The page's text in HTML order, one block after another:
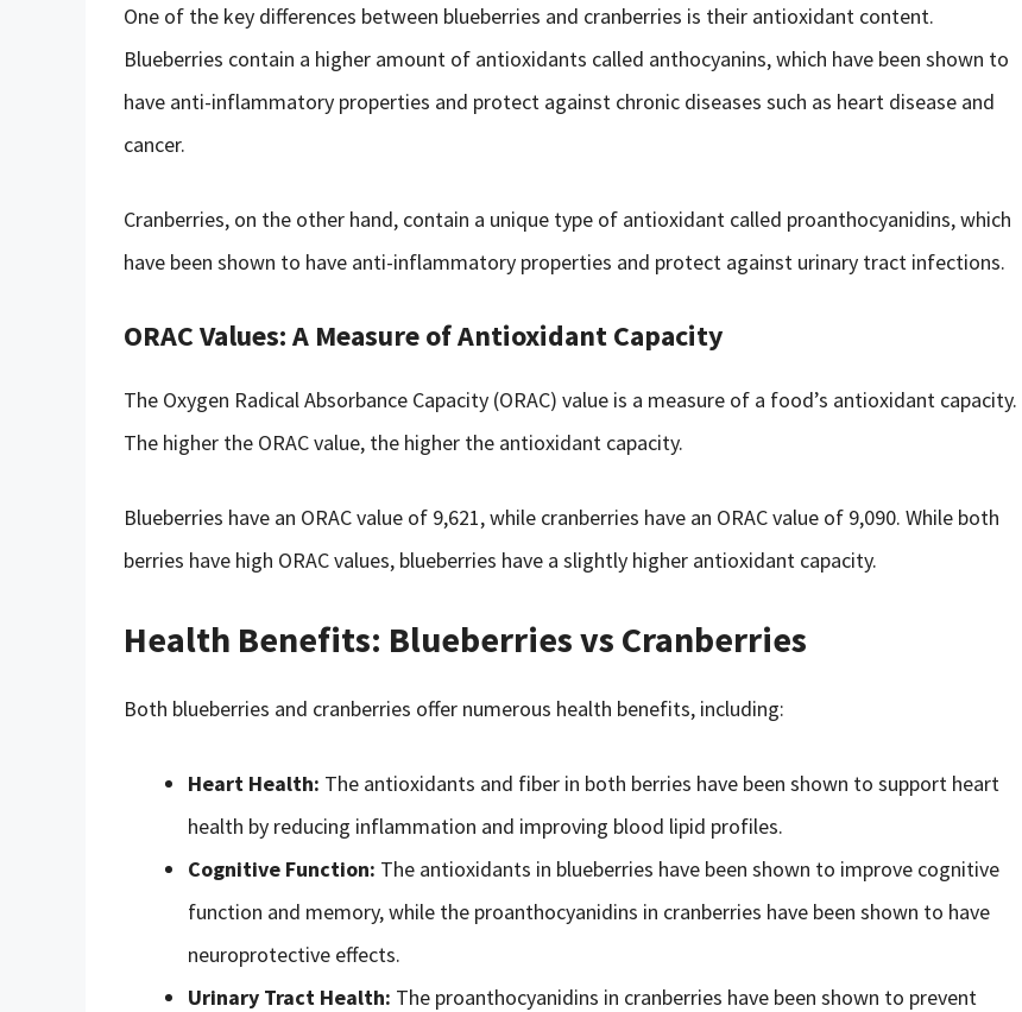
One of the key differences between blueberries and cranberries is their antioxidant content.
Blueberries contain a higher amount of antioxidants called anthocyanins, which have been shown to
have anti-inflammatory properties and protect against chronic diseases such as heart disease and
cancer.
Cranberries, on the other hand, contain a unique type of antioxidant called proanthocyanidins, which
have been shown to have anti-inflammatory properties and protect against urinary tract infections.
ORAC Values: A Measure of Antioxidant Capacity
The Oxygen Radical Absorbance Capacity (ORAC) value is a measure of a food’s antioxidant capacity.
The higher the ORAC value, the higher the antioxidant capacity.
Blueberries have an ORAC value of 9,621, while cranberries have an ORAC value of 9,090. While both
berries have high ORAC values, blueberries have a slightly higher antioxidant capacity.
Health Benefits: Blueberries vs Cranberries
Both blueberries and cranberries offer numerous health benefits, including:
Heart Health: The antioxidants and fiber in both berries have been shown to support heart
health by reducing inflammation and improving blood lipid profiles.
Cognitive Function: The antioxidants in blueberries have been shown to improve cognitive
function and memory, while the proanthocyanidins in cranberries have been shown to have
neuroprotective effects.
Urinary Tract Health: The proanthocyanidins in cranberries have been shown to prevent